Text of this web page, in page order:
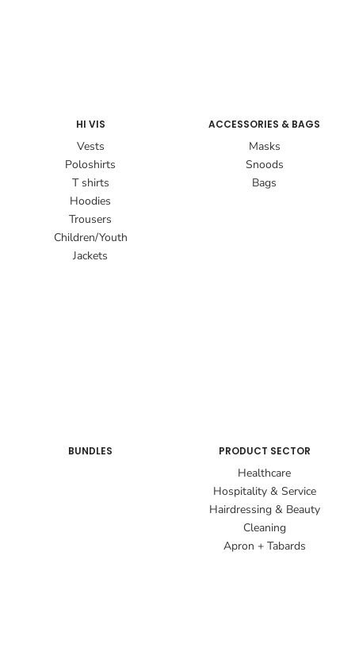
HI VIS
Vests
Poloshirts
T shirts
Hoodies
Trousers
Children/Youth
Jackets
ACCESSORIES & BAGS
Masks
Snoods
Bags
BUNDLES PRODUCT SECTOR
Healthcare
Hospitality & Service
Hairdressing & Beauty
Cleaning
Apron + Tabards